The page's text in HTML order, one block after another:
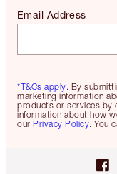
*T&Cs apply. By
marketing information
products or services by
information about how
our Privacy Policy. You
Email Address